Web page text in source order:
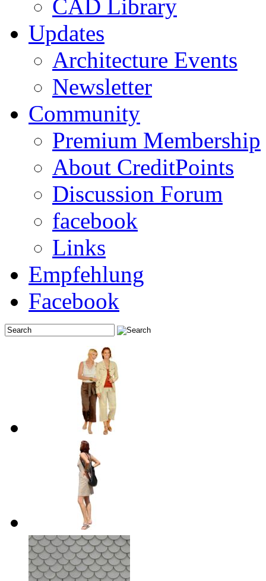
CAD Library
Updates
Architecture Events
Newsletter
Community
Premium Membership
About CreditPoints
Discussion Forum
facebook
Links
Empfehlung
Facebook